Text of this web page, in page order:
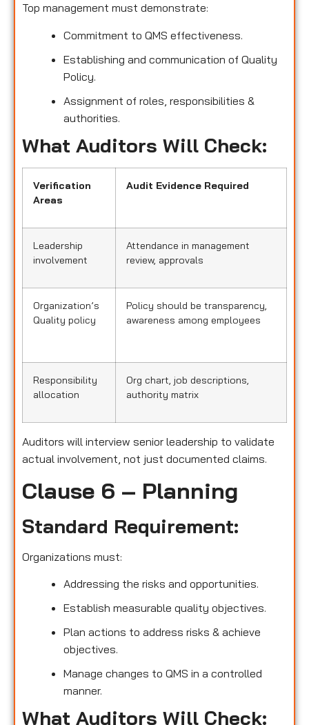
Top management must demonstrate:
Commitment to QMS effectiveness.
Establishing and communication of Quality
Policy.
Assignment of roles, responsibilities &
authorities.
What Auditors Will Check:
Verification
Areas
Audit Evidence Required
Leadership
involvement
Attendance in management
review, approvals
Organization’s
Quality policy
Policy should be transparency,
awareness among employees
Responsibility
allocation
Org chart, job descriptions,
authority matrix
Auditors will interview senior leadership to validate
actual involvement, not just documented claims.
Clause 6 – Planning
Standard Requirement:
Organizations must:
Addressing the risks and opportunities.
Establish measurable quality objectives.
Plan actions to address risks & achieve
objectives.
Manage changes to QMS in a controlled
manner.
What Auditors Will Check: